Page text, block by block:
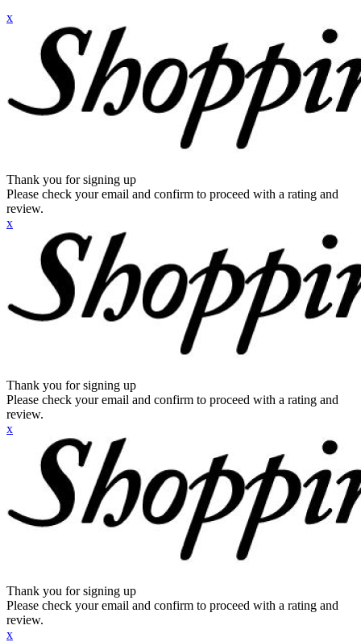
x
Thank you for signing up
Please check your email and confirm to proceed with a rating and
review.
x
Thank you for signing up
Please check your email and confirm to proceed with a rating and
review.
x
Thank you for signing up
Please check your email and confirm to proceed with a rating and
review.
x